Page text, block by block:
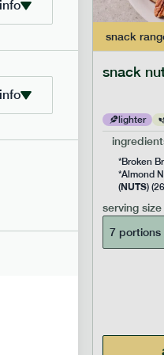
snack
snack
lighter
*Broken
*Almond
(NUTS)
serving size
7 portions